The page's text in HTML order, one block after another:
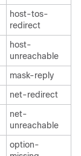
host-tos-
redirect
host-
unreachable
mask-reply
net-redirect
net-
unreachable
option-